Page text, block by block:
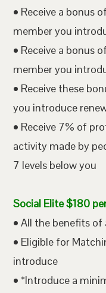
• Receive a bonus
member you
• Receive a bonus
member you
• Receive these
you introduce
• Receive 7% of
activity made by
7 levels below you
Social Elite $180
• All the benefits of
• Eligible for
introduce
• *Introduce a